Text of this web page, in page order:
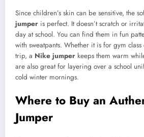
Since children’s skin can be sensitive, the
jumper is perfect. It doesn’t scratch or
day at school. You can find them in fun
with sweatpants. Whether it is for gym
trip, a Nike jumper keeps them warm
are also great for layering over a school
cold winter mornings.
Where to Buy an
Jumper